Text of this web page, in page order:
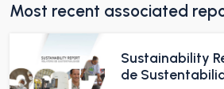
Most recent associated
Sustainability
de